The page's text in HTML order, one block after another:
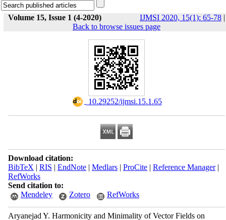
Volume 15, Issue 1 (4-2020) IJMSI 2020, 15(1): 65-78 |
Back to browse issues page
‎ 10.29252/ijmsi.15.1.65
Download citation:
BibTeX | RIS | EndNote| Medlars| ProCite| Reference Manager|
RefWorks
Send citation to:
Mendeley
Zotero RefWorks
Aryanejad Y. Harmonicity and Minimality of Vector Fields on